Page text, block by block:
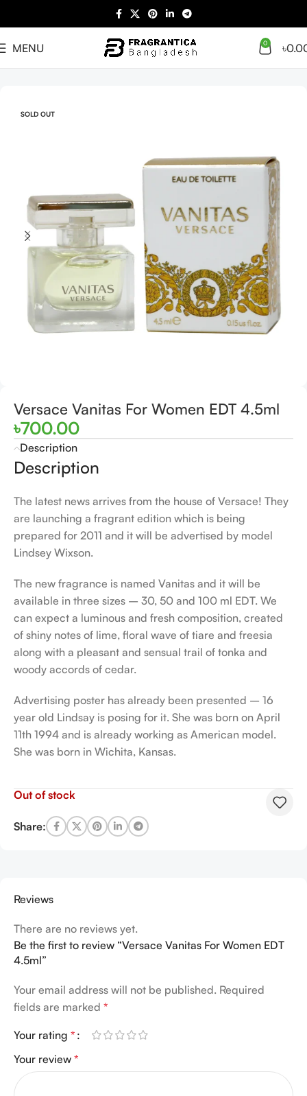
MENU 0 ৳
SOLD OUT
Versace Vanitas For Women EDT 4.5ml
৳700.00
Description
Description
The latest news arrives from the house of Versace! They
are launching a fragrant edition which is being
prepared for 2011 and it will be advertised by model
Lindsey Wixson.
The new fragrance is named Vanitas and it will be
available in three sizes – 30, 50 and 100 ml EDT. We
can expect a luminous and fresh composition, created
of shiny notes of lime, floral wave of tiare and freesia
along with a pleasant and sensual trail of tonka and
woody accords of cedar.
Advertising poster has already been presented – 16
year old Lindsay is posing for it. She was born on April
11th 1994 and is already working as American model.
She was born in Wichita, Kansas.
Out of stock
Share:
Reviews
There are no reviews yet.
Be the first to review “Versace Vanitas For Women EDT
4.5ml”
Your email address will not be published. Required
fields are marked *
Your rating *
Your review *